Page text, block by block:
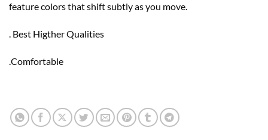
feature colors that shift subtly as you move.
. Best Higther Qualities
.Comfortable